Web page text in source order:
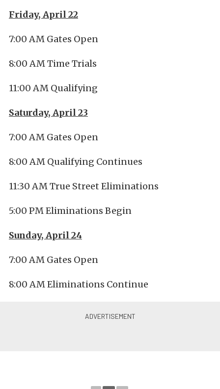
Friday, April 22
7:00 AM Gates Open
8:00 AM Time Trials
11:00 AM Qualifying
Saturday, April 23
7:00 AM Gates Open
8:00 AM Qualifying Continues
11:30 AM True Street Eliminations
5:00 PM Eliminations Begin
Sunday, April 24
7:00 AM Gates Open
8:00 AM Eliminations Continue